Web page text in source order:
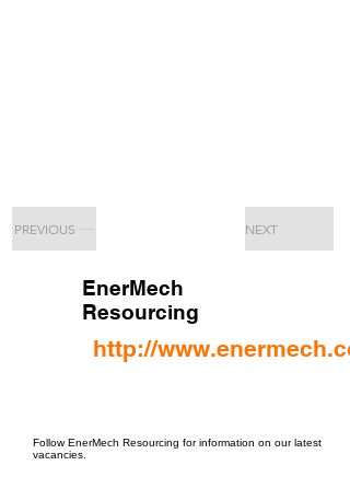
PREVIOUS NEXT
EnerMech
Resourcing
http://
Follow EnerMech Resourcing for information on our latest
vacancies.